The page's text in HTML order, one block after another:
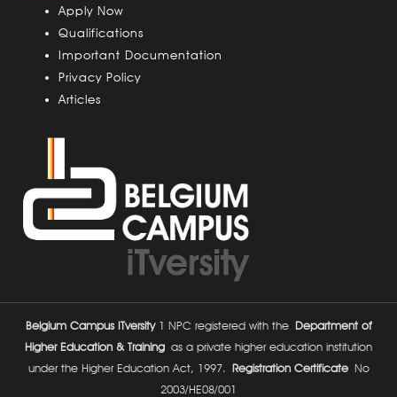
Apply Now
Qualifications
Important Documentation
Privacy Policy
Articles
Belgium Campus ITversity 1 NPC registered with the Department of
Higher Education & Training as a private higher education institution
under the Higher Education Act, 1997. Registration CertificateNo
2003/HE08/001